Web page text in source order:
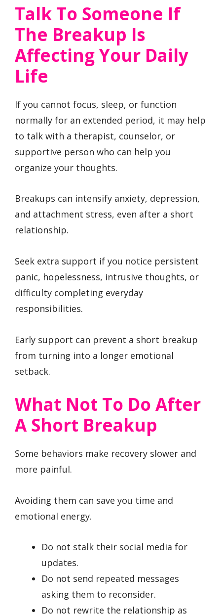
Talk To Someone If
The Breakup Is
Affecting Your Daily
Life
If you cannot focus, sleep, or function
normally for an extended period, it may help
to talk with a therapist, counselor, or
supportive person who can help you
organize your thoughts.
Breakups can intensify anxiety, depression,
and attachment stress, even after a short
relationship.
Seek extra support if you notice persistent
panic, hopelessness, intrusive thoughts, or
difficulty completing everyday
responsibilities.
Early support can prevent a short breakup
from turning into a longer emotional
setback.
What Not To Do After
A Short Breakup
Some behaviors make recovery slower and
more painful.
Avoiding them can save you time and
emotional energy.
Do not stalk their social media for
updates.
Do not send repeated messages
asking them to reconsider.
Do not rewrite the relationship as